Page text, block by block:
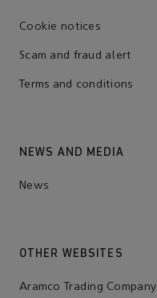
Cookie notices
Scam and fraud alert
Terms and conditions
NEWS AND MEDIA
News
OTHER WEBSITES
Aramco Trading Company